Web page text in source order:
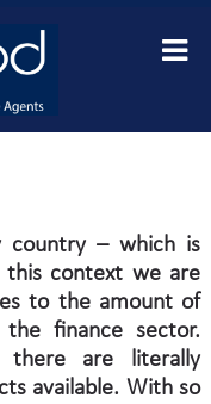
you
country – which is
context we are
to the amount of
finance sector.
there are literally
available. With so